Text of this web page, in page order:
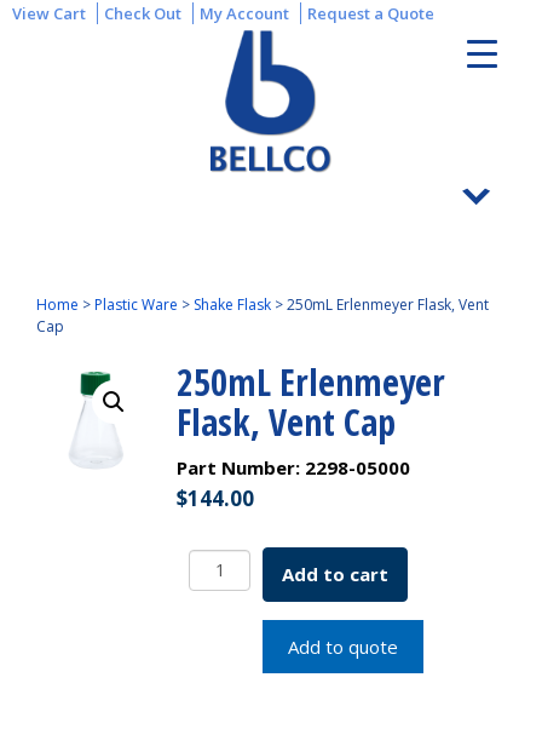
View Cart Check Out My Account Request a Quote
Home >Plastic Ware > Shake Flask >250mL Erlenmeyer Flask, Vent
Cap
250mL Erlenmeyer
Flask, Vent Cap
Part Number: 2298-05000
$144.00
250mL
Erlenmeyer
Add to cart
Add to quote